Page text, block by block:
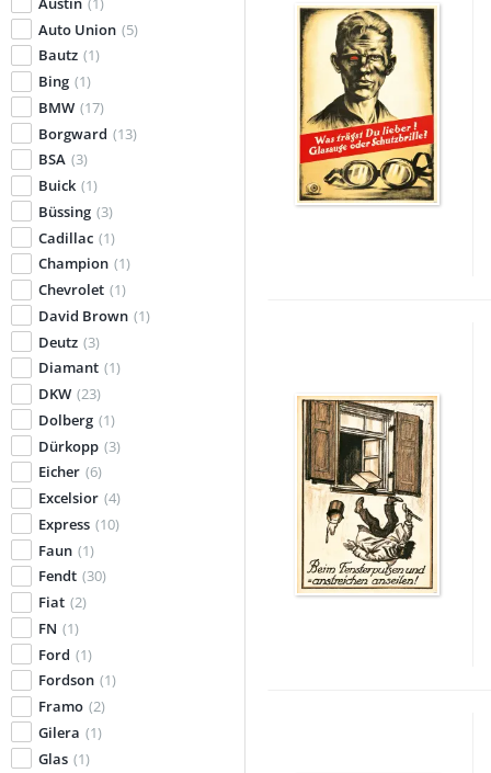
Auto Union (5)
Bautz (1)
Bing (1)
BMW (17)
Borgward (13)
BSA (3)
Buick (1)
Büssing (3)
Cadillac (1)
Champion (1)
Chevrolet (1)
David Brown (1)
Deutz (3)
Diamant (1)
DKW (23)
Dolberg (1)
Dürkopp (3)
Eicher (6)
Excelsior (4)
Express (10)
Faun (1)
Fendt (30)
Fiat (2)
FN (1)
Ford (1)
Fordson (1)
Framo (2)
Gilera (1)
Glas (1)